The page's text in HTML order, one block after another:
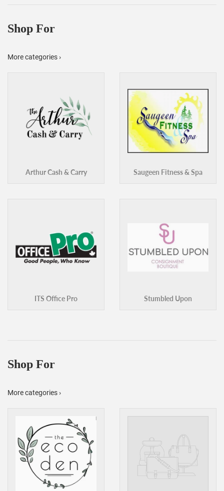
Shop For
More categories ›
Arthur Cash & Carry Saugeen Fitness & Spa
ITS Office Pro Stumbled Upon
Shop For
More categories ›